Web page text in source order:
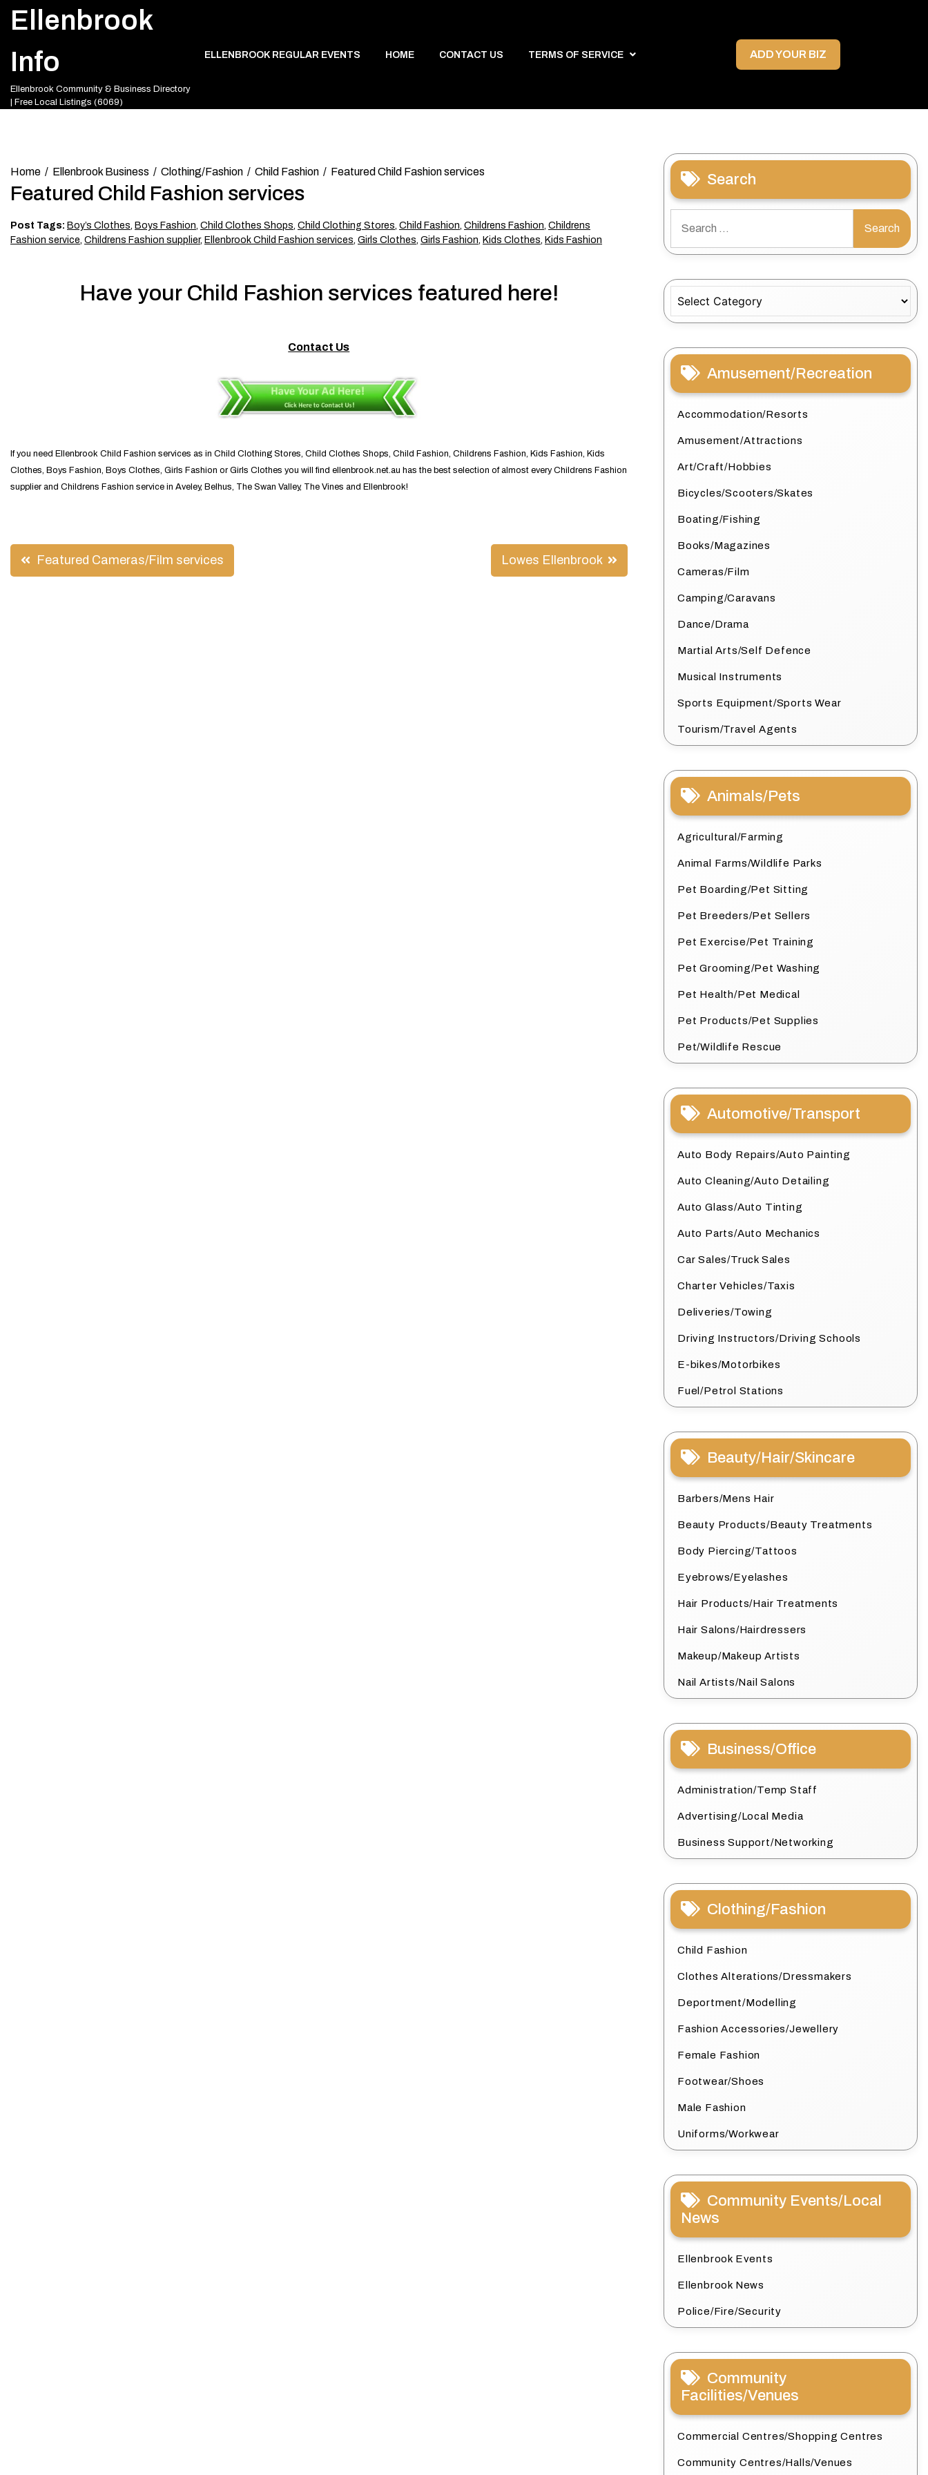
Ellenbrook
Info
Ellenbrook Community & Business Directory
| Free Local Listings (6069)
ELLENBROOK REGULAR EVENTS HOME CONTACT US TERMS OF SERVICE ADD YOUR BIZ
Home Ellenbrook Business Clothing/Fashion Child Fashion Featured Child Fashion services
Featured Child Fashion services
Post Tags: Boy’s Clothes, Boys Fashion, Child Clothes Shops, Child Clothing Stores, Child Fashion, Childrens Fashion, Childrens
Fashion service, Childrens Fashion supplier, Ellenbrook Child Fashion services, Girls Clothes, Girls Fashion, Kids Clothes, Kids Fashion
Have your Child Fashion services featured here!
Contact Us
If you need Ellenbrook Child Fashion services as in Child Clothing Stores, Child Clothes Shops, Child Fashion, Childrens Fashion, Kids Fashion, Kids
Clothes, Boys Fashion, Boys Clothes, Girls Fashion or Girls Clothes you will find ellenbrook.net.au has the best selection of almost every Childrens Fashion
supplier and Childrens Fashion service in Aveley, Belhus, The Swan Valley, The Vines and Ellenbrook!
Post
Featured Cameras/Film services Lowes Ellenbrook
Search
for:
Amusement/Recreation
Accommodation/Resorts
Amusement/Attractions
Art/Craft/Hobbies
Bicycles/Scooters/Skates
Boating/Fishing
Books/Magazines
Cameras/Film
Camping/Caravans
Dance/Drama
Martial Arts/Self Defence
Musical Instruments
Sports Equipment/Sports Wear
Tourism/Travel Agents
Animals/Pets
Agricultural/Farming
Animal Farms/Wildlife Parks
Pet Boarding/Pet Sitting
Pet Breeders/Pet Sellers
Pet Exercise/Pet Training
Pet Grooming/Pet Washing
Pet Health/Pet Medical
Pet Products/Pet Supplies
Pet/Wildlife Rescue
Automotive/Transport
Auto Body Repairs/Auto Painting
Auto Cleaning/Auto Detailing
Auto Glass/Auto Tinting
Auto Parts/Auto Mechanics
Car Sales/Truck Sales
Charter Vehicles/Taxis
Deliveries/Towing
Driving Instructors/Driving Schools
E-bikes/Motorbikes
Fuel/Petrol Stations
Beauty/Hair/Skincare
Barbers/Mens Hair
Beauty Products/Beauty Treatments
Body Piercing/Tattoos
Eyebrows/Eyelashes
Hair Products/Hair Treatments
Hair Salons/Hairdressers
Makeup/Makeup Artists
Nail Artists/Nail Salons
Business/Office
Administration/Temp Staff
Advertising/Local Media
Business Support/Networking
Clothing/Fashion
Child Fashion
Clothes Alterations/Dressmakers
Deportment/Modelling
Fashion Accessories/Jewellery
Female Fashion
Footwear/Shoes
Male Fashion
Uniforms/Workwear
Community Events/Local
News
Ellenbrook Events
Ellenbrook News
Police/Fire/Security
Community
Facilities/Venues
Commercial Centres/Shopping Centres
Community Centres/Halls/Venues